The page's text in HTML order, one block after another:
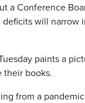
a Conference
will narrow
paints a
their books.
from a